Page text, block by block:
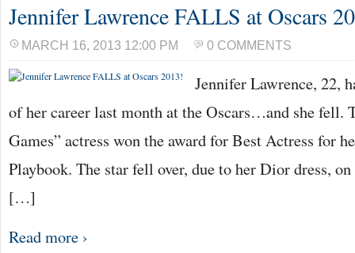
Jennifer Lawrence FALLS at Oscars
MARCH 16, 2013 12:00 PM 0 COMMENTS
Jennifer Lawrence, 22,
of her career last month at the Oscars…and she fell.
Games” actress won the award for Best Actress for
Playbook. The star fell over, due to her Dior dress,
[…]
Read more ›